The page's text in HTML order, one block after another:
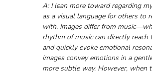
A: I lean more toward regarding
as a visual language for others to
with. Images differ from
rhythm of music can directly reach
and quickly evoke emotional
images convey emotions in a
more subtle way. However, when